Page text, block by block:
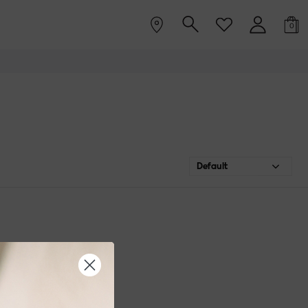
0
Default